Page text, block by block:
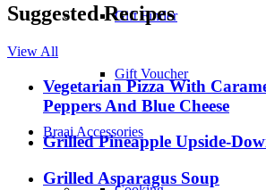
Gift Finder
Gift Voucher
Braai Accessories
Suggested Recipes
View All
Vegetarian Pizza With
Peppers And Blue Cheese
Grilled Pineapple Upside-
Grilled Asparagus Soup